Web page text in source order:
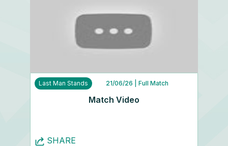
Last Man Stands 21/06/26 | Full Match
Match Video
SHARE